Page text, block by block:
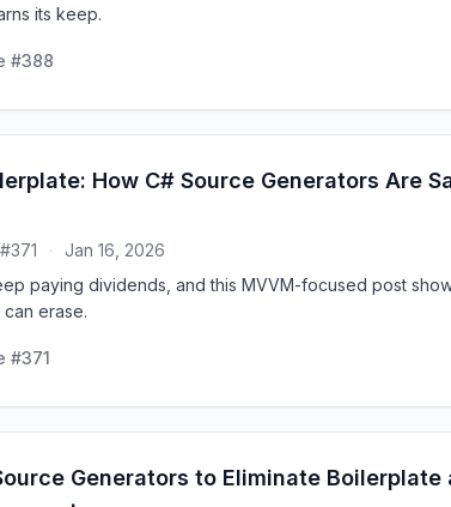
its keep.
#388
How C# Source Generators Are
·
Jan 16, 2026
paying dividends, and this MVVM-focused post
erase.
#371
Generators to Eliminate Boilerplate